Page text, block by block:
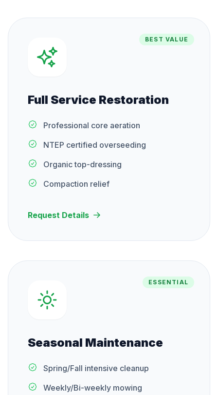
BEST VALUE
Full Service Restoration
Professional core aeration
NTEP certified overseeding
Organic top-dressing
Compaction relief
Request Details
ESSENTIAL
Seasonal Maintenance
Spring/Fall intensive cleanup
Weekly/Bi-weekly mowing